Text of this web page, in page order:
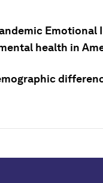
Emotional
health in